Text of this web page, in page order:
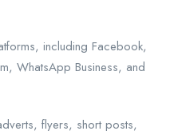
including Facebook,
WhatsApp Business, and
flyers, short posts,